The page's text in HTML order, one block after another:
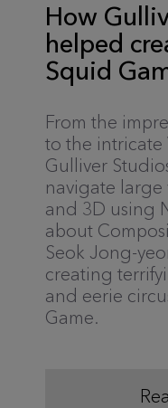
How
helped
Squid
From the
to the intricate
Gulliver
navigate large
and 3D using
about
Seok Jong-
creating
and eerie
Game.